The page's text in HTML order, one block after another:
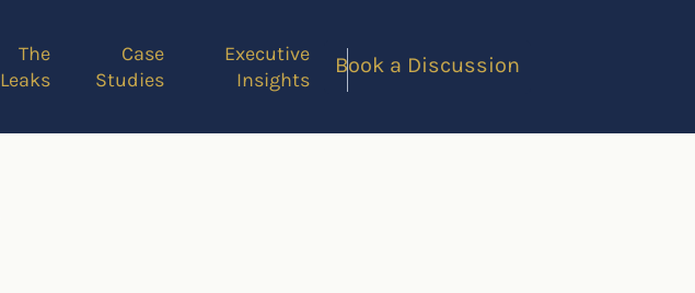
The
Leaks
Case
Studies
Executive
Insights
Book a Discussion